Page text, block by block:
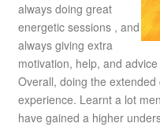
always doing great
energetic sessions , and
always giving extra
motivation, help, and
Overall, doing the
experience. Learnt a lot
have gained a higher